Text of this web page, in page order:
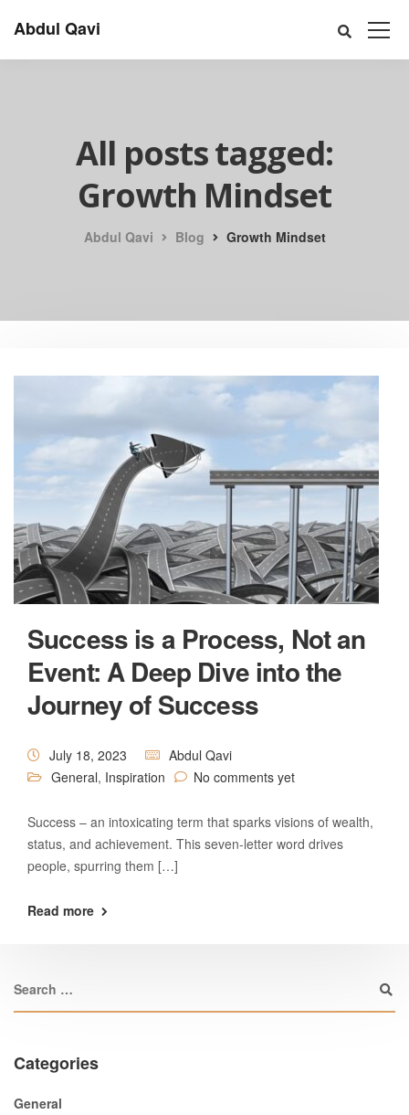
Abdul Qavi
All posts tagged:
Growth Mindset
Abdul Qavi Blog Growth Mindset
Success is a Process, Not an
Event: A Deep Dive into the
Journey of Success
July 18, 2023
Abdul Qavi
General, Inspiration No comments yet
Success – an intoxicating term that sparks visions of wealth,
status, and achievement. This seven-letter word drives
people, spurring them […]
Read more
Categories
General